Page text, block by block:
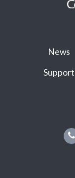
News
Support